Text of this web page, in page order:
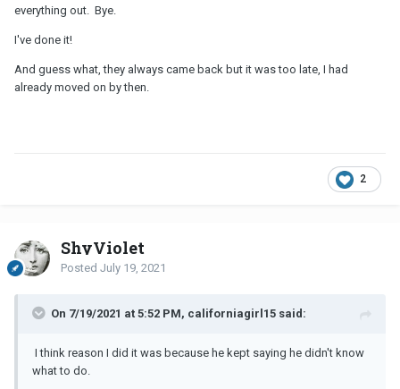
everything out. Bye.
I've done it!
And guess what, they always came back but it was too late, I had
already moved on by then.
2
ShyViolet
Posted July 19, 2021
On 7/19/2021 at 5:52 PM, californiagirl15 said:
I think reason I did it was because he kept saying he didn't know
what to do.